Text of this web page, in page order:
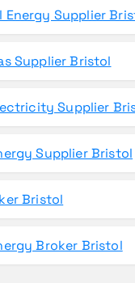
Energy Supplier
Supplier Bristol
Supplier
Supplier Bristol
Bristol
Broker Bristol